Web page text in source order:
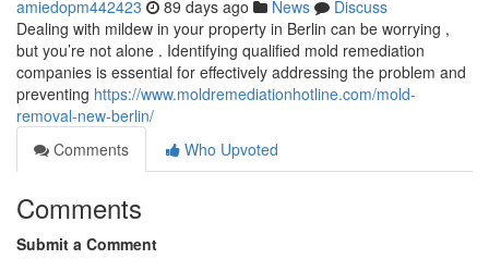
amiedopm442423 89 days ago News
Discuss
Dealing with mildew in your property in Berlin can be worrying ,
but you’re not alone . Identifying qualified mold remediation
companies is essential for effectively addressing the problem and
preventing https://www.moldremediationhotline.com/mold-
removal-new-berlin/
Comments
Who Upvoted
Comments
Submit a Comment